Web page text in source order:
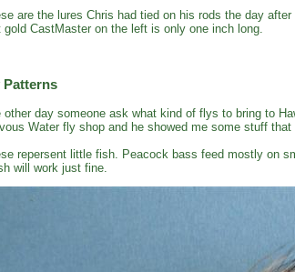
are the lures Chris had tied on his rods the day
gold CastMaster on the left is only one inch long.
Patterns
other day someone ask what kind of flys to bring to
Water fly shop and he showed me some stuff that
repersent little fish. Peacock bass feed mostly on
will work just fine.